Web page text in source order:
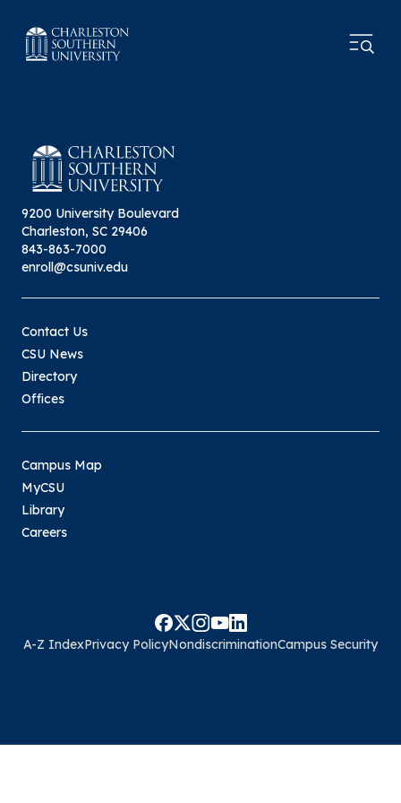
9200 University Boulevard
Charleston, SC 29406
843-863-7000
enroll@csuniv.edu
Contact Us
CSU News
Directory
Offices
Campus Map
MyCSU
Library
Careers
A-Z IndexPrivacy PolicyNondiscriminationCampus Security